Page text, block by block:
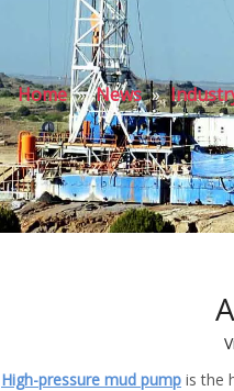
Home » News »
High-pressure mud pump is the